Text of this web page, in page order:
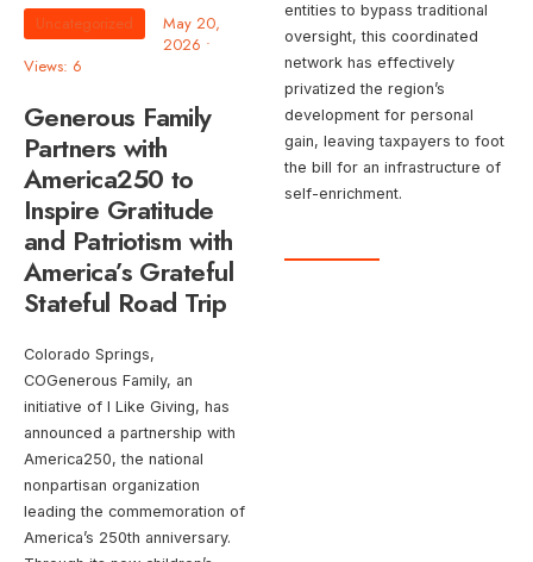
entities to bypass traditional
oversight, this coordinated
network has effectively
privatized the region’s
development for personal
gain, leaving taxpayers to foot
the bill for an infrastructure of
self-enrichment.
Uncategorized
May 20,
2026 •
Views: 6
Generous Family
Partners with
America250 to
Inspire Gratitude
and Patriotism with
America’s Grateful
Stateful Road Trip
Colorado Springs,
COGenerous Family, an
initiative of I Like Giving, has
announced a partnership with
America250, the national
nonpartisan organization
leading the commemoration of
America’s 250th anniversary.